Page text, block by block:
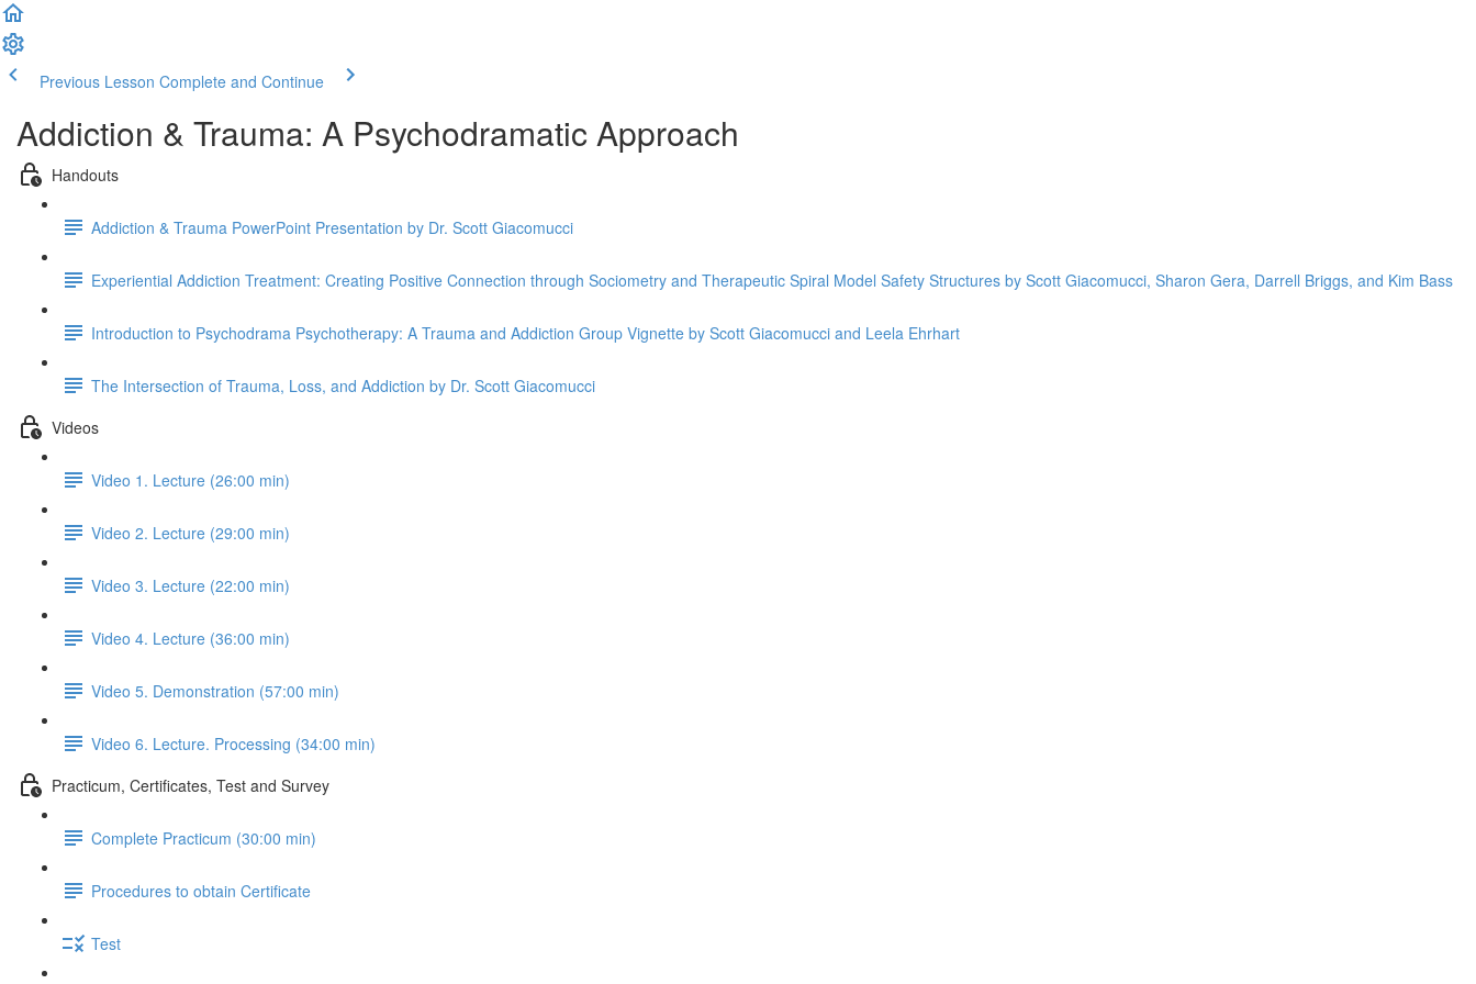
Previous Lesson Complete and Continue
Addiction & Trauma: A Psychodramatic Approach
Handouts
Addiction & Trauma PowerPoint Presentation by Dr. Scott Giacomucci
Experiential Addiction Treatment: Creating Positive Connection through Sociometry and Therapeutic Spiral Model Safety Structures by Scott Giacomucci, Sharon Gera, Darrell Briggs, and Kim Bass
Introduction to Psychodrama Psychotherapy: A Trauma and Addiction Group Vignette by Scott Giacomucci and Leela Ehrhart
The Intersection of Trauma, Loss, and Addiction by Dr. Scott Giacomucci
Videos
Video 1. Lecture (26:00 min)
Video 2. Lecture (29:00 min)
Video 3. Lecture (22:00 min)
Video 4. Lecture (36:00 min)
Video 5. Demonstration (57:00 min)
Video 6. Lecture. Processing (34:00 min)
Practicum, Certificates, Test and Survey
Complete Practicum (30:00 min)
Procedures to obtain Certificate
Test